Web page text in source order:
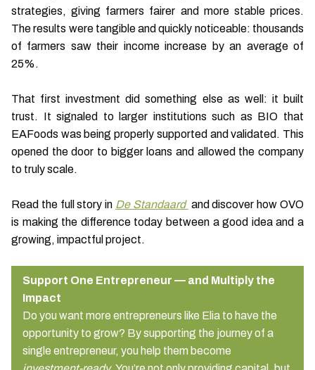
strategies, giving farmers fairer and more stable prices.
The results were tangible and quickly noticeable: thousands
of farmers saw their income increase by an average of
25%.
That first investment did something else as well: it built
trust. It signaled to larger institutions such as BIO that
EAFoods was being properly supported and validated. This
opened the door to bigger loans and allowed the company
to truly scale.
Read the full story in De Standaard and discover how OVO
is making the difference today between a good idea and a
growing, impactful project.
Support One Entrepreneur — and Multiply the
Impact
Do you want more entrepreneurs like Elia to have the
opportunity to grow? By supporting the journey of a
single entrepreneur, you help them become